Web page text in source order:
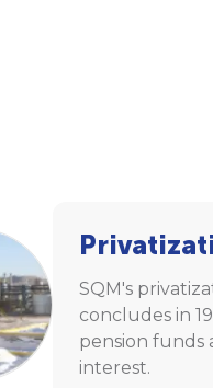
SQM's
concludes in
pension funds
interest.